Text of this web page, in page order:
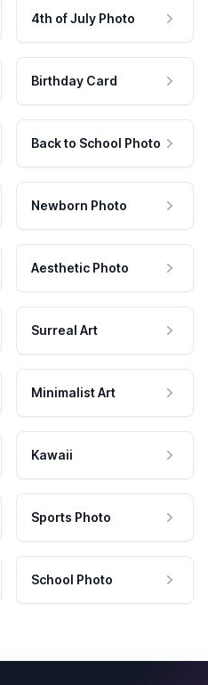
4th of July Photo
Birthday Card
Back to School Photo
Newborn Photo
Aesthetic Photo
Surreal Art
Minimalist Art
Kawaii
Sports Photo
School Photo